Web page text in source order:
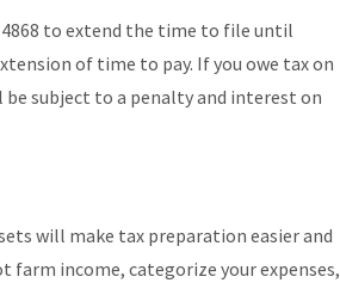
to extend the time to file until
of time to pay. If you owe tax on
subject to a penalty and interest on
will make tax preparation easier and
farm income, categorize your expenses,